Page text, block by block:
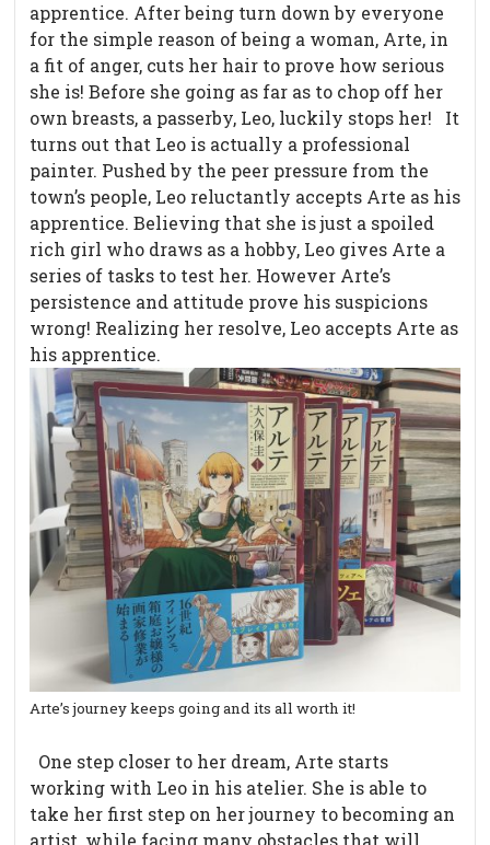
apprentice. After being turn down by everyone
for the simple reason of being a woman, Arte, in
a fit of anger, cuts her hair to prove how serious
she is! Before she going as far as to chop off her
own breasts, a passerby, Leo, luckily stops her!
It
turns out that Leo is actually a professional
painter. Pushed by the peer pressure from the
town’s people, Leo reluctantly accepts Arte as his
apprentice. Believing that she is just a spoiled
rich girl who draws as a hobby, Leo gives Arte a
series of tasks to test her. However Arte’s
persistence and attitude prove his suspicions
wrong! Realizing her resolve, Leo accepts Arte as
his apprentice.
Arte’s journey keeps going and its all worth it!
One step closer to her dream, Arte starts
working with Leo in his atelier. She is able to
take her first step on her journey to becoming an
artist, while facing many obstacles that will